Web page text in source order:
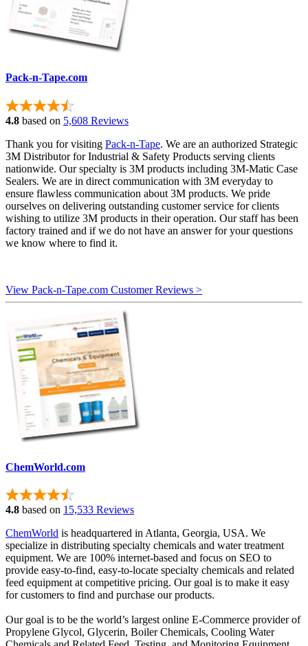
Pack-n-Tape.com
4.8 based on 5,608 Reviews
Thank you for visiting Pack-n-Tape. We are an authorized Strategic
3M Distributor for Industrial & Safety Products serving clients
nationwide. Our specialty is 3M products including 3M-Matic Case
Sealers. We are in direct communication with 3M everyday to
ensure flawless communication about 3M products. We pride
ourselves on delivering outstanding customer service for clients
wishing to utilize 3M products in their operation. Our staff has been
factory trained and if we do not have an answer for your questions
we know where to find it.
View Pack-n-Tape.com Customer Reviews >
ChemWorld.com
4.8 based on 15,533 Reviews
ChemWorld is headquartered in Atlanta, Georgia, USA. We
specialize in distributing specialty chemicals and water treatment
equipment. We are 100% internet-based and focus on SEO to
provide easy-to-find, easy-to-locate specialty chemicals and related
feed equipment at competitive pricing. Our goal is to make it easy
for customers to find and purchase our products.
Our goal is to be the world’s largest online E-Commerce provider of
Propylene Glycol, Glycerin, Boiler Chemicals, Cooling Water